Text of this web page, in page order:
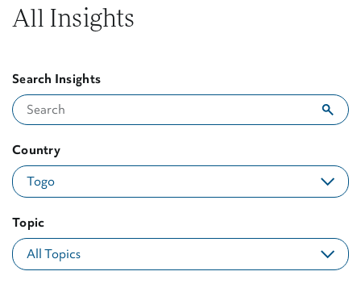
All Insights
Search Insights
Country
Topic
Showing 1 result for "Togo"